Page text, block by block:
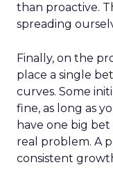
than proactive.
spreading
Finally, on the
place a single
curves. Some
fine, as long as
have one big
real problem. A
consistent